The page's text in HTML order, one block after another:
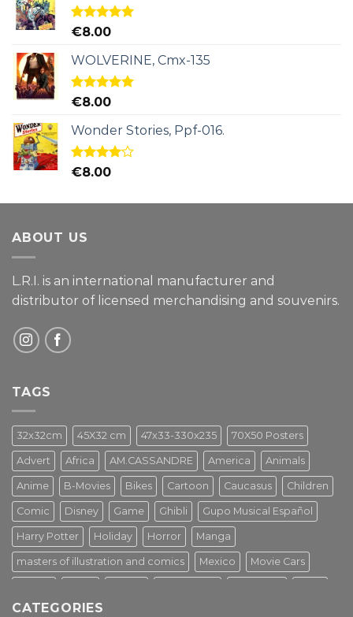
Rated5.00
€8.00
WOLVERINE, Cmx-135
Rated5.00
€8.00
Wonder Stories, Ppf-016.
Rated
€8.00
ABOUT US
L.R.I. is an international manufacturer and
distributor of licensed merchandising and souvenirs.
TAGS
32x32cm 45X32 cm 47x33-330x235 70X50 Posters
Advert Africa AM.CASSANDRE America Animals
Anime B-Movies Bikes Cartoon Caucasus Children
Comic Disney Game Ghibli Gupo Musical Español
Harry Potter Holiday Horror Manga
masters of illustration and comics Mexico Movie Cars
Star Wars Street Art
CATEGORIES